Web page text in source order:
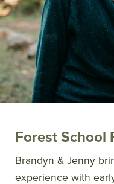
Forest School
Brandyn & Jenny
experience with